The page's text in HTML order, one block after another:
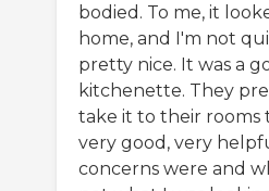
bodied. To me, it
home, and I'm not
pretty nice. It was a
kitchenette. They
take it to their rooms
very good, very
concerns were and